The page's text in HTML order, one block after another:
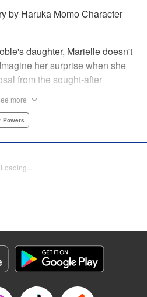
by Haruka Momo Character
daughter, Marielle doesn't
her surprise when she
from the sought-after
and military arts—and he's
happy. After all, Simeon seems
･Super Powers
ラックの婚約
more
Powers
Loading...